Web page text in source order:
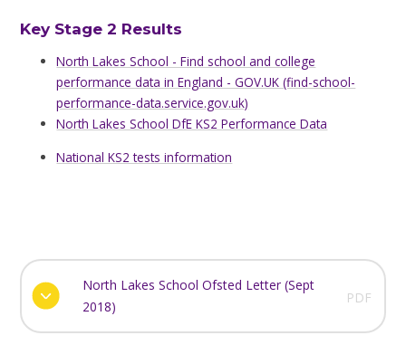
Key Stage 2 Results
North Lakes School - Find school and college
performance data in England - GOV.UK (find-school-
performance-data.service.gov.uk)
North Lakes School DfE KS2 Performance Data
National KS2 tests information
North Lakes School Ofsted Letter (Sept
2018)
PDF